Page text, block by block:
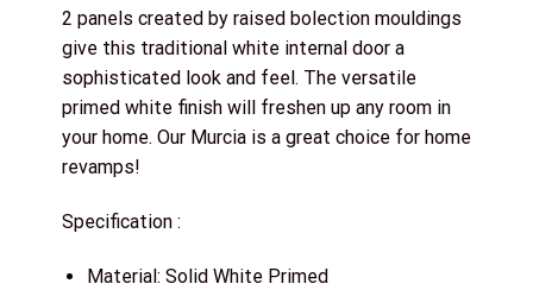
2 panels created by raised bolection mouldings
give this traditional white internal door a
sophisticated look and feel. The versatile
primed white finish will freshen up any room in
your home. Our Murcia is a great choice for home
revamps!
Specification :
Material: Solid White Primed